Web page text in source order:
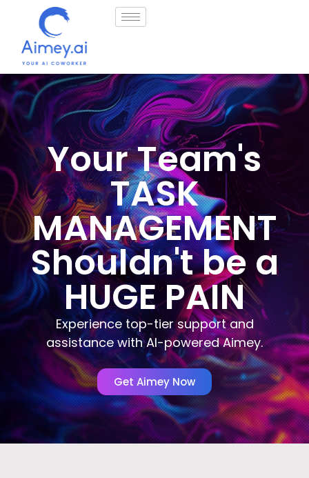
How it works
Your Team's
TASK
MANAGEMENT
Shouldn't be a
HUGE PAIN
Experience top-tier support and
assistance with AI-powered Aimey.
Get Aimey Now